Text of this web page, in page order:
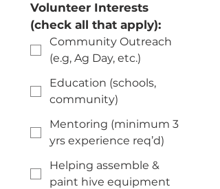
Volunteer Interests
(check all that apply):
Community Outreach
(e.g, Ag Day, etc.)
Education (schools,
community)
Mentoring (minimum 3
yrs experience req’d)
Helping assemble &
paint hive equipment